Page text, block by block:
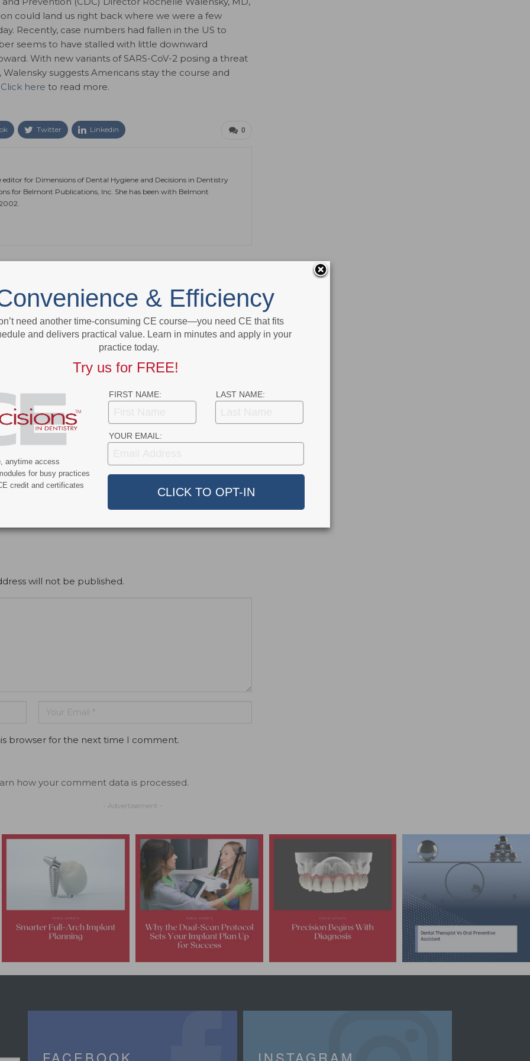
could land us right back where we were a few
Recently, case numbers had fallen in the US to
seems to have stalled with little downward
With new variants of SARS-CoV-2 posing a threat
suggests Americans stay the course and
Click here to read more.
0
Twitter Linkedin
editor for Dimensions of Dental Hygiene and Decisions in Dentistry
for Belmont Publications, Inc. She has been with Belmont
Normally Fierce Competitors, Merck and
J&J Work Together to Boost Vaccine
of Americans
Had COVID-19
Additional COVID-19 Funds Are
Dropped in Latest Round of
Federal Spending
will not be published.
browser for the next time I comment.
how your comment data is processed.
- Advertisement -
FACEBOOK INSTAGRAM
& Efficiency
need another time-consuming CE course—you need CE that fits
and delivers practical value. Learn in minutes and apply in your
practice today.
Try us for FREE!
FIRST NAME: LAST NAME:
YOUR EMAIL:
anytime access
for busy practices
credit and certificates